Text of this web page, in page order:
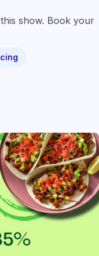
show. Book your